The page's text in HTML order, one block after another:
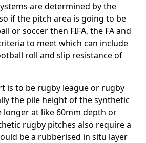
are determined by the
if the pitch area is going to be
or soccer then FIFA, the FA and
to meet which can include
roll and slip resistance of
is to be rugby league or rugby
the pile height of the synthetic
longer at like 60mm depth or
rugby pitches also require a
be a rubberised in situ layer